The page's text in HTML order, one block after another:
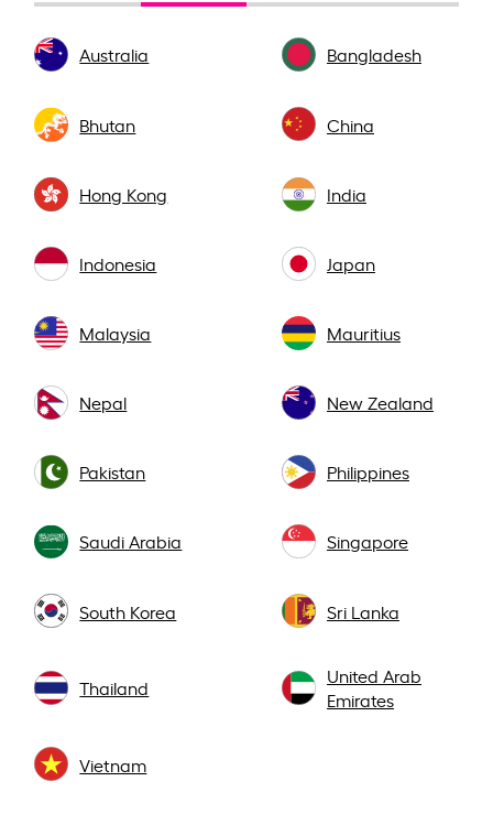
Australia Bangladesh
Bhutan China
Hong Kong India
Indonesia Japan
Malaysia Mauritius
Nepal New Zealand
Pakistan Philippines
Saudi Arabia Singapore
South Korea Sri Lanka
Thailand
United Arab
Emirates
Vietnam